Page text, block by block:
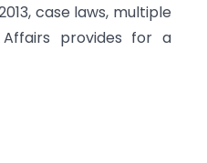
case laws, multiple
provides for a